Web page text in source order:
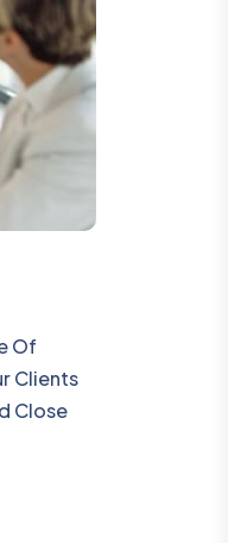
Of
Clients
Close